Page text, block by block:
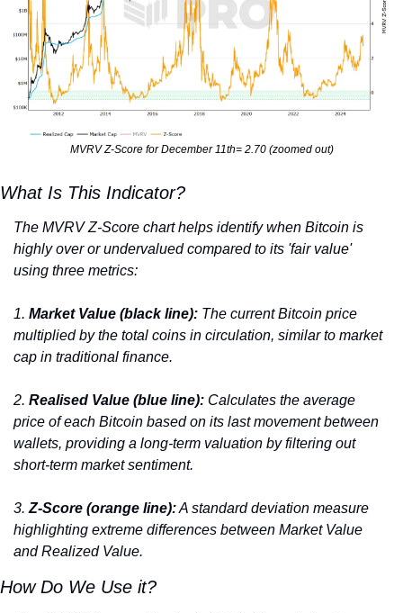
MVRV Z-Score for December 11th= 2.70 (zoomed out)
What Is This Indicator?
The MVRV Z-Score chart helps identify when Bitcoin is
highly over or undervalued compared to its 'fair value'
using three metrics:
1. Market Value (black line): The current Bitcoin price
multiplied by the total coins in circulation, similar to market
cap in traditional finance.
2. Realised Value (blue line): Calculates the average
price of each Bitcoin based on its last movement between
wallets, providing a long-term valuation by filtering out
short-term market sentiment.
3. Z-Score (orange line): A standard deviation measure
highlighting extreme differences between Market Value
and Realized Value.
How Do We Use it?